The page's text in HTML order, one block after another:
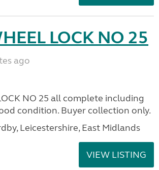
LOCK NO 25
ago
NO 25 all complete including
condition. Buyer collection only.
Leicestershire, East Midlands
VIEW LISTING